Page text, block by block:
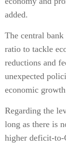
added.
The central bank
ratio to tackle
reductions and
unexpected
economic
Regarding the
long as there is
higher deficit-